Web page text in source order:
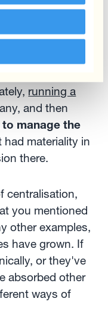
made
on an
FX risk, it’d be
and we
running a
and then
manage the
materiality in
there.
centralisation,
you mentioned
other examples,
have grown. If
or they've
absorbed other
ways of